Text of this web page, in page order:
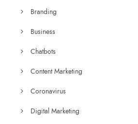
Branding
Business
Chatbots
Content Marketing
Coronavirus
Digital Marketing